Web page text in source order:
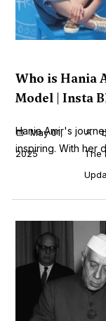
Who is Hania
Model | Insta
Hania Amir's
inspiring. With her
May 01,
2025
The